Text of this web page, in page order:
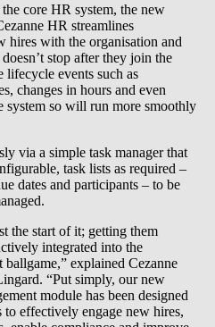
core HR system, the new
HR streamlines
hires with the organisation and
stop after they join the
events such as
changes in hours and even
system so will run more smoothly
via a simple task manager that
task lists as required –
dates and participants – to be
the start of it; getting them
integrated into the
explained Cezanne
“Put simply, our new
module has been designed
effectively engage new hires,